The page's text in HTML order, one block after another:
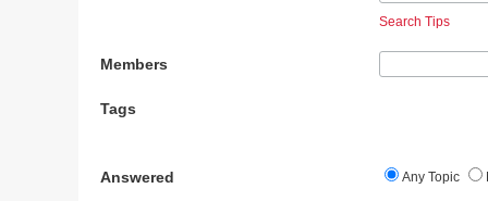
Search Tips
Members
Tags
Answered Any Topic